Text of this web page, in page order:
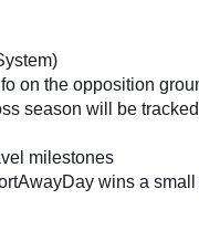
on the opposition
season will be
milestones
wins a